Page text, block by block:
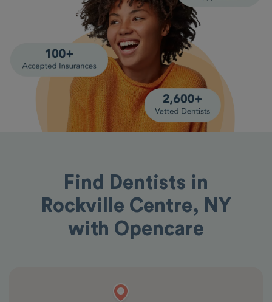
Find Dentists in
Rockville Centre, NY
with Opencare